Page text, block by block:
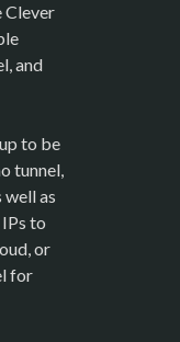
Clever
and
to be
tunnel,
well as
to
or
for